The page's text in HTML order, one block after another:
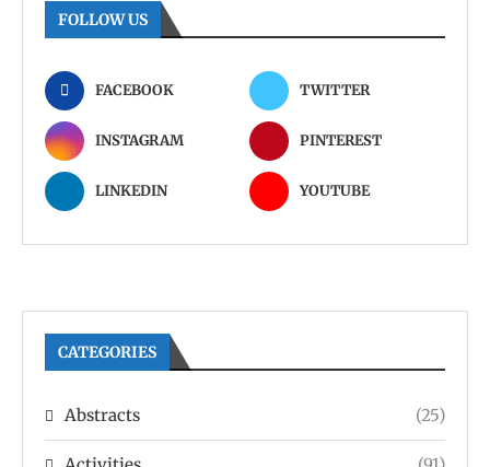
FOLLOW US
FACEBOOK TWITTER
INSTAGRAM PINTEREST
LINKEDIN YOUTUBE
CATEGORIES
Abstracts (25)